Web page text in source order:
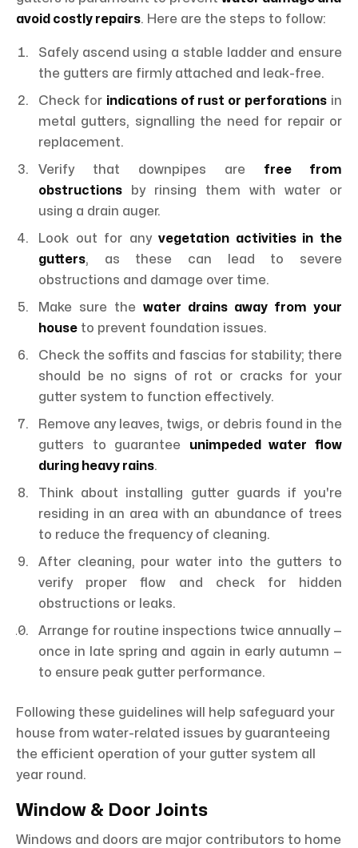
avoid costly repairs. Here are the steps to follow:
Safely ascend using a stable ladder and ensure
the gutters are firmly attached and leak-free.
Check for indications of rust or perforations in
metal gutters, signalling the need for repair or
replacement.
Verify that downpipes are free from
obstructions by rinsing them with water or
using a drain auger.
Look out for anyvegetation activities in the
gutters, as these can lead to severe
obstructions and damage over time.
Make sure the water drains away from your
house to prevent foundation issues.
Check the soffits and fascias for stability; there
should be no signs of rot or cracks for your
gutter system to function effectively.
Remove any leaves, twigs, or debris found in the
gutters to guarantee unimpeded water flow
during heavy rains.
Think about installing gutter guards if you're
residing in an area with an abundance of trees
to reduce the frequency of cleaning.
After cleaning, pour water into the gutters to
verify proper flow and check for hidden
obstructions or leaks.
Arrange for routine inspections twice annually —
once in late spring and again in early autumn —
to ensure peak gutter performance.
Following these guidelines will help safeguard your
house from water-related issues by guaranteeing
the efficient operation of your gutter system all
year round.
Window & Door Joints
Windows and doors are major contributors to home